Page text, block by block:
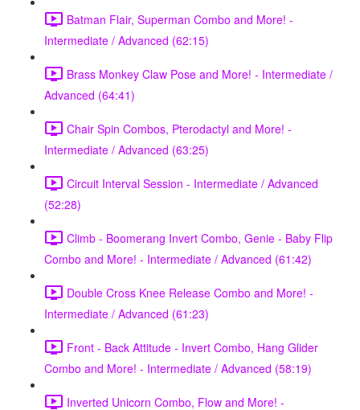
Batman Flair, Superman Combo and More! -
Intermediate / Advanced (62:15)
Brass Monkey Claw Pose and More! - Intermediate /
Advanced (64:41)
Chair Spin Combos, Pterodactyl and More! -
Intermediate / Advanced (63:25)
Circuit Interval Session - Intermediate / Advanced
(52:28)
Climb - Boomerang Invert Combo, Genie - Baby Flip
Combo and More! - Intermediate / Advanced (61:42)
Double Cross Knee Release Combo and More! -
Intermediate / Advanced (61:23)
Front - Back Attitude - Invert Combo, Hang Glider
Combo and More! - Intermediate / Advanced (58:19)
Inverted Unicorn Combo, Flow and More! -